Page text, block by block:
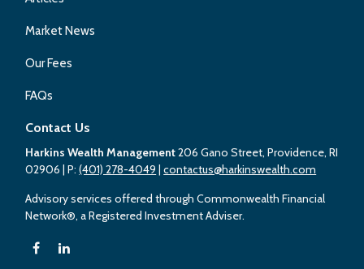
Market News
Our Fees
FAQs
Contact Us
Harkins Wealth Management206 Gano Street, Providence, RI
02906 | P:(401) 278-4049 |contactus@harkinswealth.com
Advisory services offered through Commonwealth Financial
Network®, a Registered Investment Adviser.